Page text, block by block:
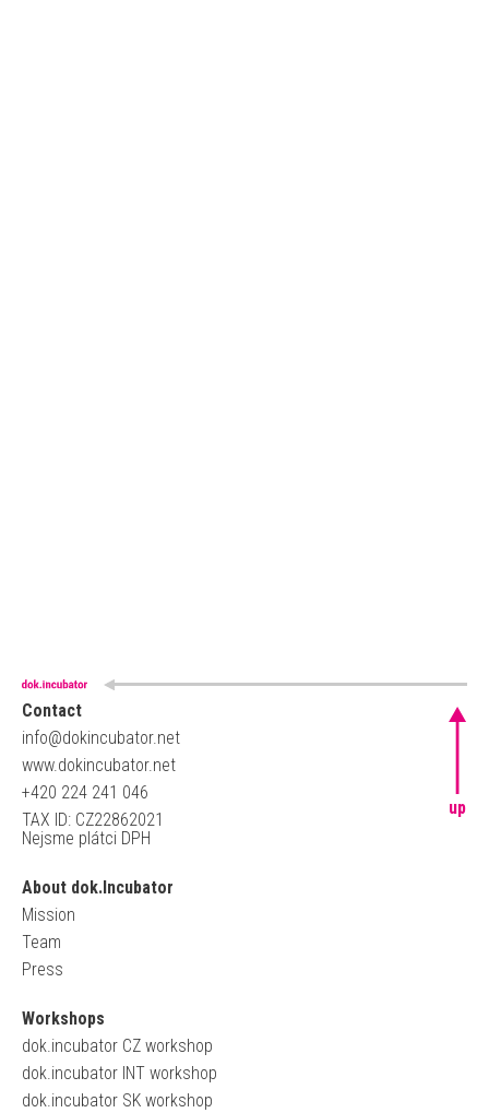
Contact
info@dokincubator.net
www.dokincubator.net
+420 224 241 046
TAX ID: CZ22862021
Nejsme plátci DPH
About dok.Incubator
Mission
Team
Press
Workshops
dok.incubator CZ workshop
dok.incubator INT workshop
dok.incubator SK workshop
up